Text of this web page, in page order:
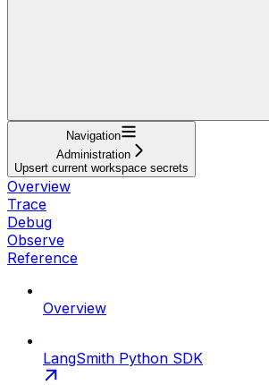
Navigation
Administration
Upsert current workspace secrets
Overview
Trace
Debug
Observe
Reference
Overview
LangSmith Python SDK